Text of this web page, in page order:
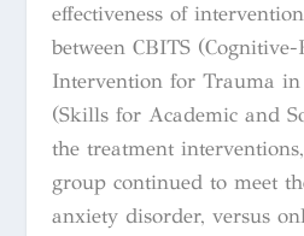
effectiveness of
between CBITS
Intervention for Trauma in
(Skills for Academic and
the treatment
group continued to meet
anxiety disorder, versus